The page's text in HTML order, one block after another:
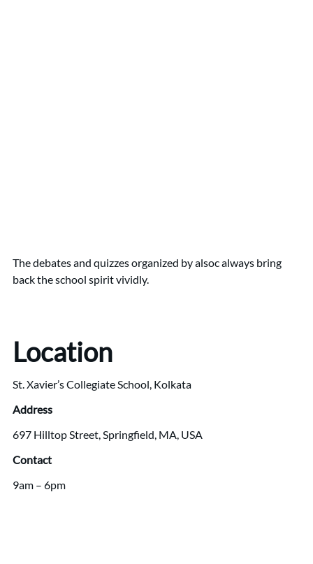
The debates and quizzes organized by alsoc always bring
back the school spirit vividly.
Location
St. Xavier’s Collegiate School, Kolkata
Address
697 Hilltop Street, Springfield, MA, USA
Contact
9am – 6pm